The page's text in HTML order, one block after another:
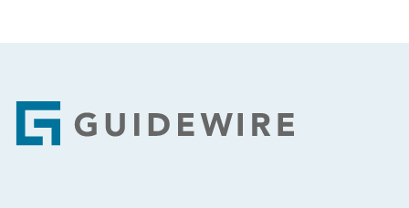
Footer